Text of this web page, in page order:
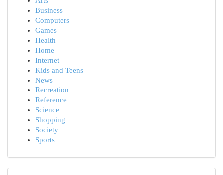
Business
Computers
Games
Health
Home
Internet
Kids and Teens
News
Recreation
Reference
Science
Shopping
Society
Sports